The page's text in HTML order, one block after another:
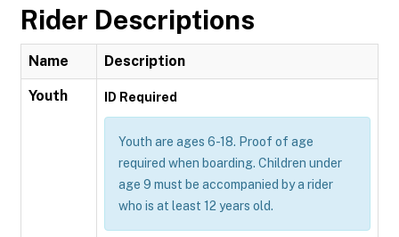
Rider Descriptions
Name Description
Youth ID Required
Youth are ages 6-18. Proof of age
required when boarding. Children under
age 9 must be accompanied by a rider
who is at least 12 years old.